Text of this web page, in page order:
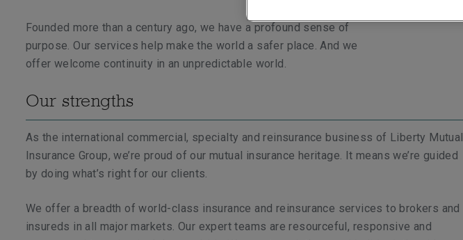
Founded more than a century ago, we have a profound sense of
purpose. Our services help make the world a safer place. And we
offer welcome continuity in an unpredictable world.
Our strengths
As the international commercial, specialty and reinsurance business of Liberty Mutual
Insurance Group, we’re proud of our mutual insurance heritage. It means we’re guided
by doing what’s right for our clients.
We offer a breadth of world-class insurance and reinsurance services to brokers and
insureds in all major markets. Our expert teams are resourceful, responsive and